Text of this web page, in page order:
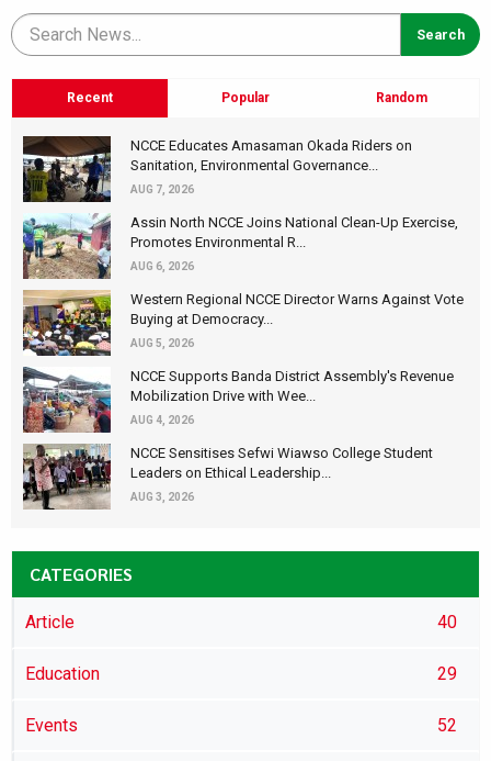
Recent Popular Random
NCCE Educates Amasaman Okada Riders on
Sanitation, Environmental Governance...
AUG 7, 2026
Assin North NCCE Joins National Clean-Up Exercise,
Promotes Environmental R...
AUG 6, 2026
Western Regional NCCE Director Warns Against Vote
Buying at Democracy...
AUG 5, 2026
NCCE Supports Banda District Assembly's Revenue
Mobilization Drive with Wee...
AUG 4, 2026
NCCE Sensitises Sefwi Wiawso College Student
Leaders on Ethical Leadership...
AUG 3, 2026
CATEGORIES
Article 40
Education 29
Events 52